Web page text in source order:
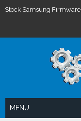
Stock Samsung Firmware
MENU